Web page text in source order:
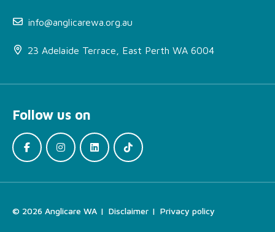
How can I access this
service?
Find the Right Support
info@anglicarewa.org.au
23 Adelaide Terrace, East Perth WA 6004
Follow us on
© 2026 Anglicare WA Disclaimer Privacy policy